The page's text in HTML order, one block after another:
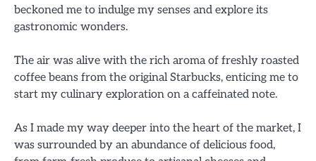
beckoned me to indulge my senses and explore its
gastronomic wonders.
The air was alive with the rich aroma of freshly roasted
coffee beans from the original Starbucks, enticing me to
start my culinary exploration on a caffeinated note.
As I made my way deeper into the heart of the market, I
was surrounded by an abundance of delicious food,